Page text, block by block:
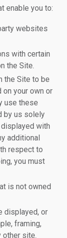
enable you to:
websites
with certain
the Site.
the Site to be
your own or
use these
by us solely
with
additional
respect to
you must
is not owned
displayed, or
framing,
other site.